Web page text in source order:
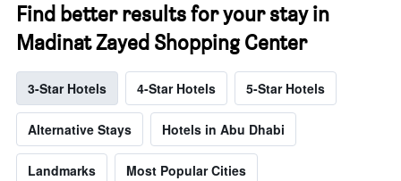
Find better results for your stay in
Madinat Zayed Shopping Center
3-Star Hotels 4-Star Hotels 5-Star Hotels
Alternative Stays Hotels in Abu Dhabi
Landmarks Most Popular Cities